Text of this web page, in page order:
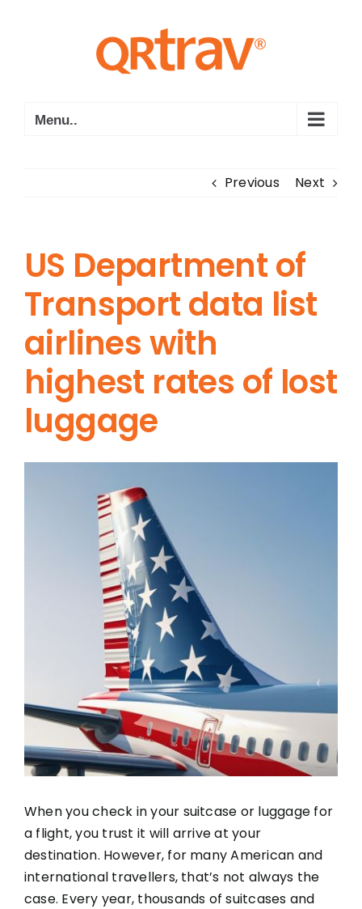
Menu..
Previous Next
US Department of
Transport data list
airlines with
highest rates of lost
luggage
When you check in your suitcase or luggage for
a flight, you trust it will arrive at your
destination. However, for many American and
international travellers, that’s not always the
case. Every year, thousands of suitcases and